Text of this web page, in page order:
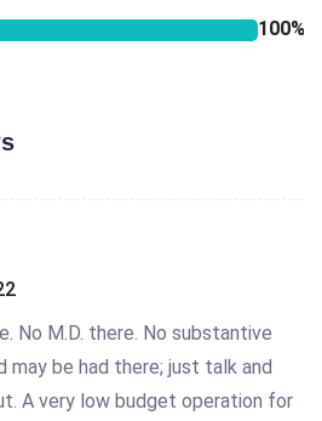
100%
No M.D. there. No substantive
may be had there; just talk and
A very low budget operation for